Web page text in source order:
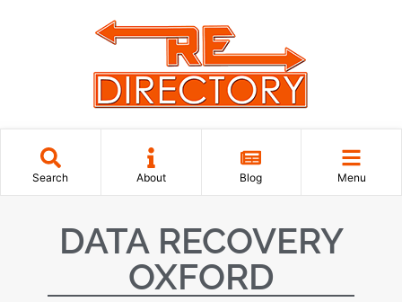
Search About Blog Menu
DATA RECOVERY
OXFORD